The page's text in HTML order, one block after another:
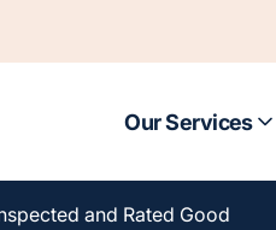
Our Services
and Rated Good